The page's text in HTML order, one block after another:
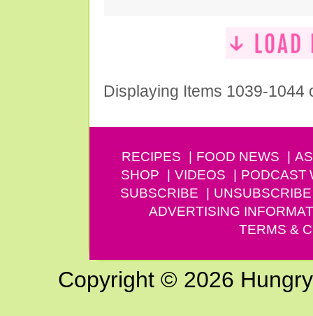
Displaying Items 1039-1044
RECIPES FOOD NEWS
SHOP
VIDEOS PODCAST
SUBSCRIBE
UNSUBSCRIBE
ADVERTISING
TERMS &
Copyright © 2026